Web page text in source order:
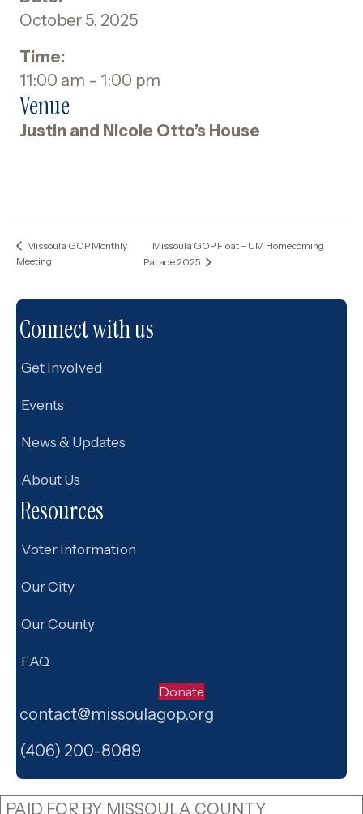
October 5, 2025
Time:
11:00 am - 1:00 pm
Venue
Justin and Nicole Otto’s House
Missoula GOP Monthly
Meeting
Missoula GOP Float – UM Homecoming
Parade 2025
Connect with us
Get Involved
Events
News & Updates
About Us
Resources
Voter Information
Our City
Our County
FAQ
Donate
Facebook
X
Instagram
contact@missoulagop.org
(406) 200-8089
PAID FOR BY MISSOULA COUNTY